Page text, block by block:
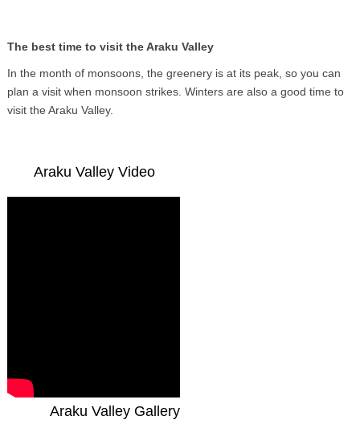
The best time to visit the Araku Valley
In the month of monsoons, the greenery is at its peak, so you can
plan a visit when monsoon strikes. Winters are also a good time to
visit the Araku Valley.
Araku Valley Video
Araku Valley Gallery